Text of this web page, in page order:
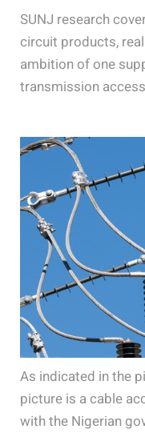
SUNJ research
circuit products,
ambition of one
transmission
As indicated in the
picture is a cable
with the Nigerian